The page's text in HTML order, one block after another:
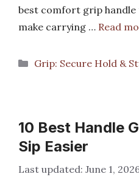
best comfort grip handle
make carrying … Read
Categories
Grip: Secure Hold &
10 Best Handle
Sip Easier
June 1,